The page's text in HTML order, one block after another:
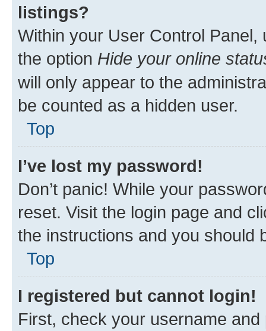
listings?
Within your User Control Panel,
the option Hide your online
will only appear to the
be counted as a hidden user.
Top
I’ve lost my password!
Don’t panic! While your
reset. Visit the login page and
the instructions and you should
Top
I registered but cannot login!
First, check your username